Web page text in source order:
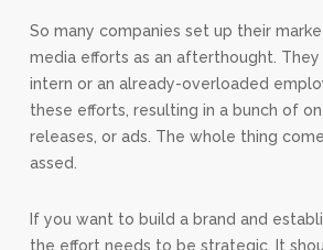
So many companies set up their
media efforts as an afterthought.
intern or an already-overloaded
these efforts, resulting in a bunch of
releases, or ads. The whole thing
assed.
If you want to build a brand and
the effort needs to be strategic. It